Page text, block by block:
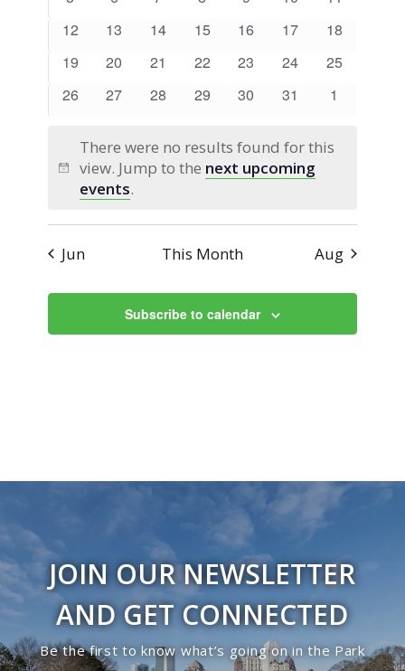
Views
Events
0
12
0
13
0
14
0
15
0
16
0
17
0
18
0
19
0
20
0
21
0
22
0
23
0
24
0
25
0
26
0
27
0
28
0
29
0
30
0
31
0
1
Notice
There were no results found for this
view. Jump to the next upcoming
events.
Jun This Month Aug
Subscribe to calendar
JOIN OUR NEWSLETTER
AND GET CONNECTED
Be the first to know what’s going on in the Park